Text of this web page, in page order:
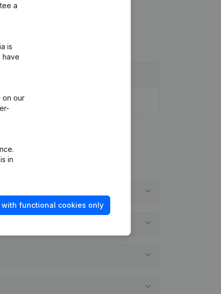
a
is
have
on our
in
with functional cookies only